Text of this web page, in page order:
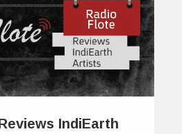
IndiEarth